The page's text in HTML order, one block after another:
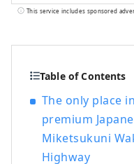
Wakasa.
as
delicacies
Tamba
such as
area
This service includes sponsored
Table of Contents
The only place
premium
Miketsukuni
Highway